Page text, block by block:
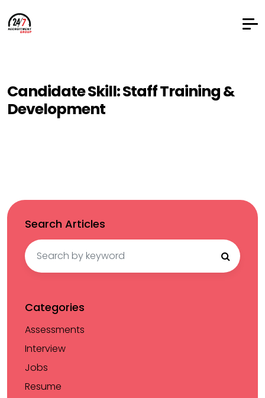
Candidate Skill:Staff Training &
Development
Search Articles
Categories
Assessments
Interview
Jobs
Resume